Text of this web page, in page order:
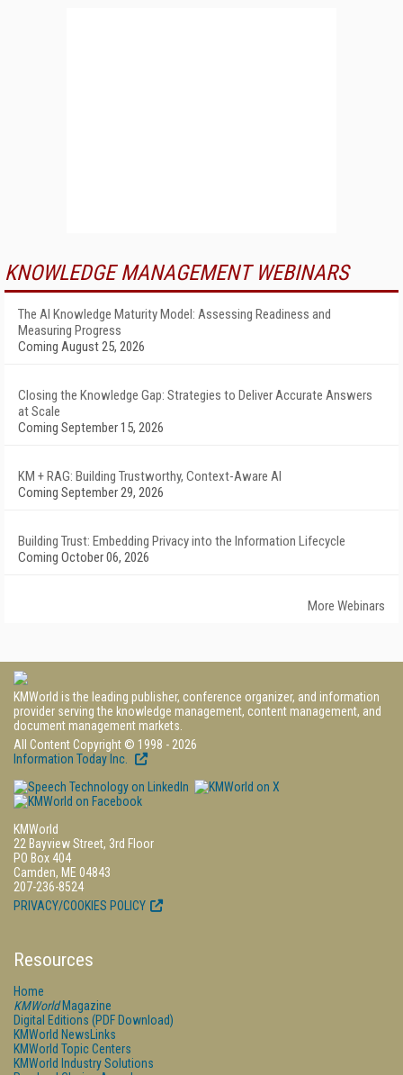
KNOWLEDGE MANAGEMENT WEBINARS
The AI Knowledge Maturity Model: Assessing Readiness and
Measuring Progress
Coming August 25, 2026
Closing the Knowledge Gap: Strategies to Deliver Accurate Answers
at Scale
Coming September 15, 2026
KM + RAG: Building Trustworthy, Context-Aware AI
Coming September 29, 2026
Building Trust: Embedding Privacy into the Information Lifecycle
Coming October 06, 2026
More Webinars
KMWorld is the leading publisher, conference organizer, and information
provider serving the knowledge management, content management, and
document management markets.
All Content Copyright © 1998 - 2026
Information Today Inc.
KMWorld
22 Bayview Street, 3rd Floor
PO Box 404
Camden, ME 04843
207-236-8524
PRIVACY/COOKIES POLICY
Resources
Home
KMWorldMagazine
Digital Editions (PDF Download)
KMWorld NewsLinks
KMWorld Topic Centers
KMWorld Industry Solutions